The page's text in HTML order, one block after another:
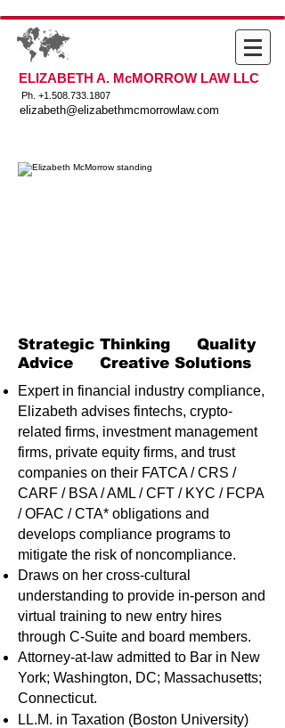
ELIZABETH A. McMORROW LAW LLC
Ph. +1.508.733.1807
elizabeth@elizabethmcmorrowlaw.com
Strategic Thinking Quality
Advice Creative Solutions
Expert in financial industry compliance,
Elizabeth advises fintechs, crypto-
related firms, investment management
firms, private equity firms, and trust
companies on their FATCA / CRS /
CARF / BSA / AML / CFT / KYC / FCPA
/ OFAC / CTA* obligations and
develops compliance programs to
mitigate the risk of noncompliance.
Draws on her cross-cultural
understanding to provide in-person and
virtual training to new entry hires
through C-Suite and board members.
Attorney-at-law admitted to Bar in New
York; Washington, DC; Massachusetts;
Connecticut.
LL.M. in Taxation (Boston University)